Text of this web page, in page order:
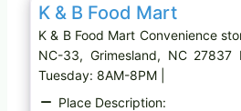
K & B Food Mart
K & B Food Mart Convenience
NC-33, Grimesland, NC 27837
Tuesday: 8AM-8PM |
Place Description: